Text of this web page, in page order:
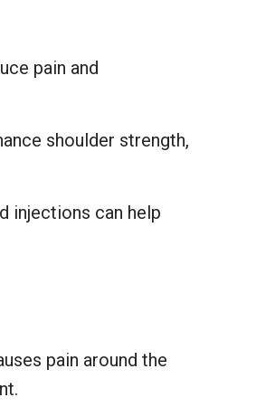
pain and
shoulder strength,
injections can help
pain around the